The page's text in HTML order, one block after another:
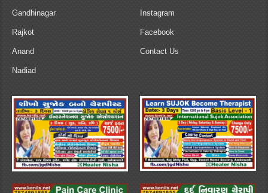
Gandhinagar
Rajkot
Anand
Nadiad
Instagram
Facebook
Contact Us